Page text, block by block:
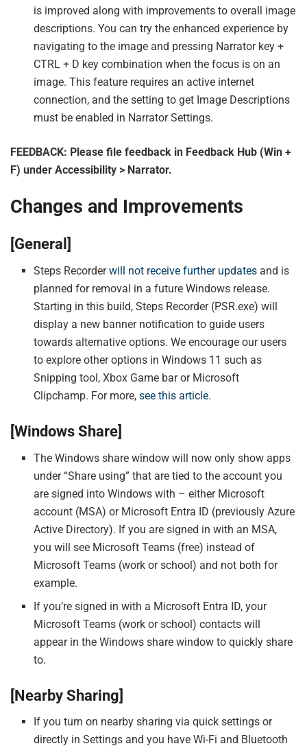
is improved along with improvements to overall image
descriptions. You can try the enhanced experience by
navigating to the image and pressing Narrator key +
CTRL + D key combination when the focus is on an
image. This feature requires an active internet
connection, and the setting to get Image Descriptions
must be enabled in Narrator Settings.
FEEDBACK: Please file feedback in Feedback Hub (Win +
F) under Accessibility > Narrator.
Changes and Improvements
[General]
Steps Recorderwill not receive further updates and is
planned for removal in a future Windows release.
Starting in this build, Steps Recorder (PSR.exe) will
display a new banner notification to guide users
towards alternative options. We encourage our users
to explore other options in Windows 11 such as
Snipping tool, Xbox Game bar or Microsoft
Clipchamp. For more,see this article.
[Windows Share]
The Windows share window will now only show apps
under “Share using” that are tied to the account you
are signed into Windows with – either Microsoft
account (MSA) or Microsoft Entra ID (previously Azure
Active Directory). If you are signed in with an MSA,
you will see Microsoft Teams (free) instead of
Microsoft Teams (work or school) and not both for
example.
If you’re signed in with a Microsoft Entra ID, your
Microsoft Teams (work or school) contacts will
appear in the Windows share window to quickly share
to.
[Nearby Sharing]
If you turn on nearby sharing via quick settings or
directly in Settings and you have Wi-Fi and Bluetooth